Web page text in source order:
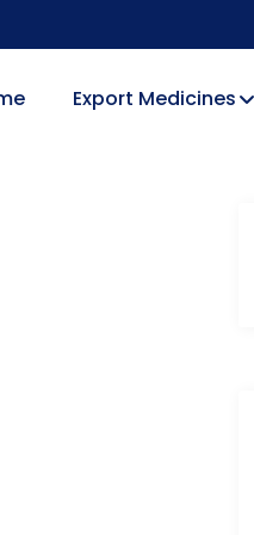
Export Medicines